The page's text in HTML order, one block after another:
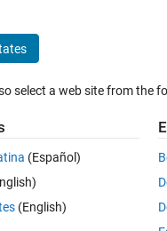
2020
in the script
select a web site from the
(Español)
(English)